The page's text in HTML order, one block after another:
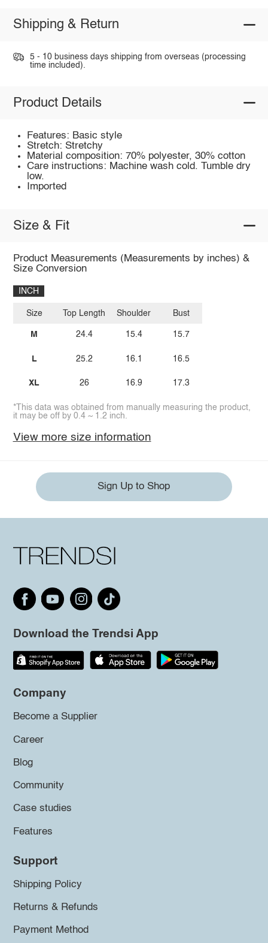
Shipping & Return
5 - 10 business days shipping from overseas (processing
time included).
Product Details
Features: Basic style
Stretch: Stretchy
Material composition: 70% polyester, 30% cotton
Care instructions: Machine wash cold. Tumble dry
low.
Imported
Size & Fit
Product Measurements (Measurements by inches) &
Size Conversion
INCH
Size
M
L
XL
Top Length
24.4
25.2
26
Shoulder
15.4
16.1
16.9
Bust
15.7
16.5
17.3
*This data was obtained from manually measuring the product,
it may be off by 0.4 ~ 1.2 inch.
View more size information
Sign Up to Shop
Download the Trendsi App
Company
Become a Supplier
Career
Blog
Community
Case studies
Features
Support
Shipping Policy
Returns & Refunds
Payment Method